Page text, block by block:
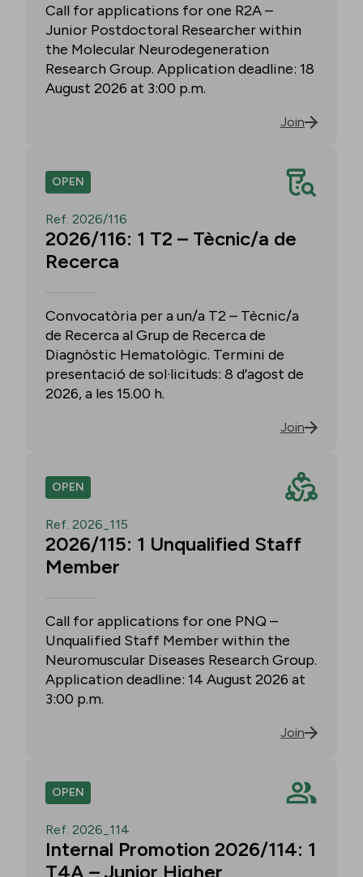
Call for applications for one R2A –
Junior Postdoctoral Researcher within
the Molecular Neurodegeneration
Research Group. Application deadline: 18
August 2026 at 3:00 p.m.
Join
OPEN
Ref. 2026/116
2026/116: 1 T2 – Tècnic/a de
Recerca
Convocatòria per a un/a T2 – Tècnic/a
de Recerca al Grup de Recerca de
Diagnòstic Hematològic. Termini de
presentació de sol·licituds: 8 d’agost de
2026, a les 15.00 h.
Join
OPEN
Ref. 2026_115
2026/115: 1 Unqualified Staff
Member
Call for applications for one PNQ –
Unqualified Staff Member within the
Neuromuscular Diseases Research Group.
Application deadline: 14 August 2026 at
3:00 p.m.
Join
OPEN
Ref. 2026_114
Internal Promotion 2026/114: 1
T4A – Junior Higher